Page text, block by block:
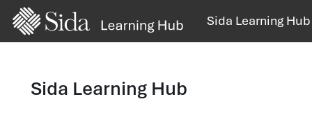
Skip to main content
Sida Learning Hub
Sida Learning Hub